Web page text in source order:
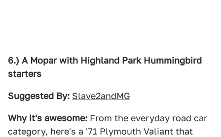
6.) A Mopar with Highland Park Hummingbird
starters
Suggested By: Slave2andMG
Why it's awesome: From the everyday road car
category, here's a '71 Plymouth Valiant that